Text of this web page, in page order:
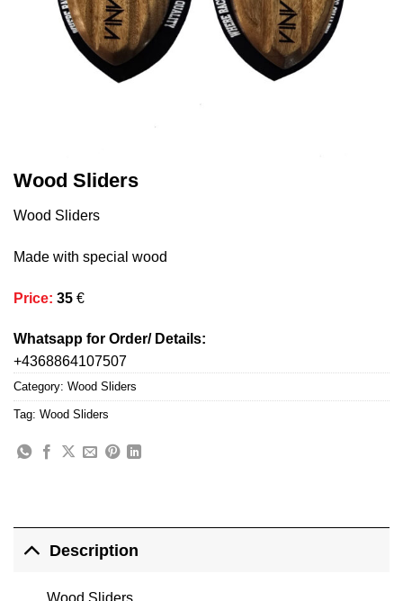
Wood Sliders
Wood Sliders
Made with special wood
Price: 35 €
Whatsapp for Order/ Details:
+4368864107507
Category: Wood Sliders
Tag: Wood Sliders
Description
Wood Sliders